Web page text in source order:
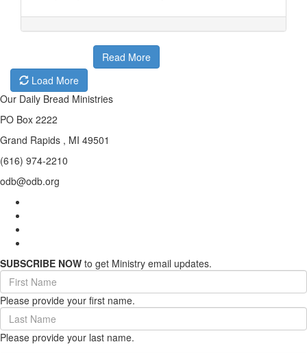
Read More
Load More
Our Daily Bread Ministries
PO Box 2222
Grand Rapids , MI 49501
(616) 974-2210
odb@odb.org
SUBSCRIBE NOW to get Ministry email updates.
First
Name
(required)
Please provide your first name.
Last
Name
(required)
Please provide your last name.